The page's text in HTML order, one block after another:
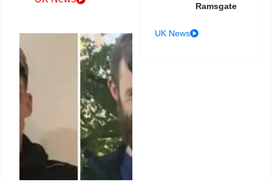
Ramsgate
UK News